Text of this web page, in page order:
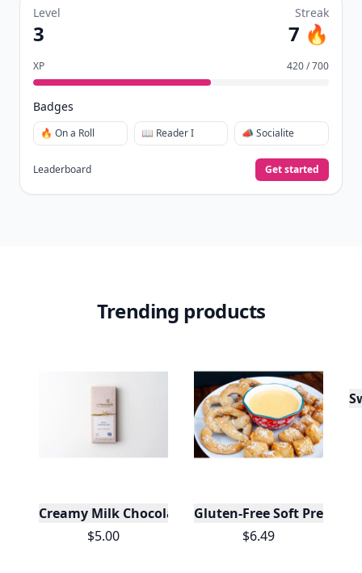
Level
3
Streak
7 🔥
XP 420 / 700
Badges
🔥 On a Roll 📖 Reader I 📣 Socialite
Leaderboard Get started
Trending products
Creamy Milk Chocolate Bar
$5.00
Gluten-Free Soft Pretzels
$6.49